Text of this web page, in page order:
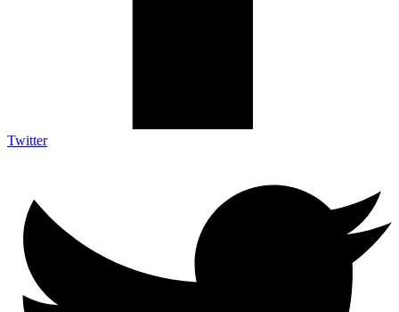
Twitter